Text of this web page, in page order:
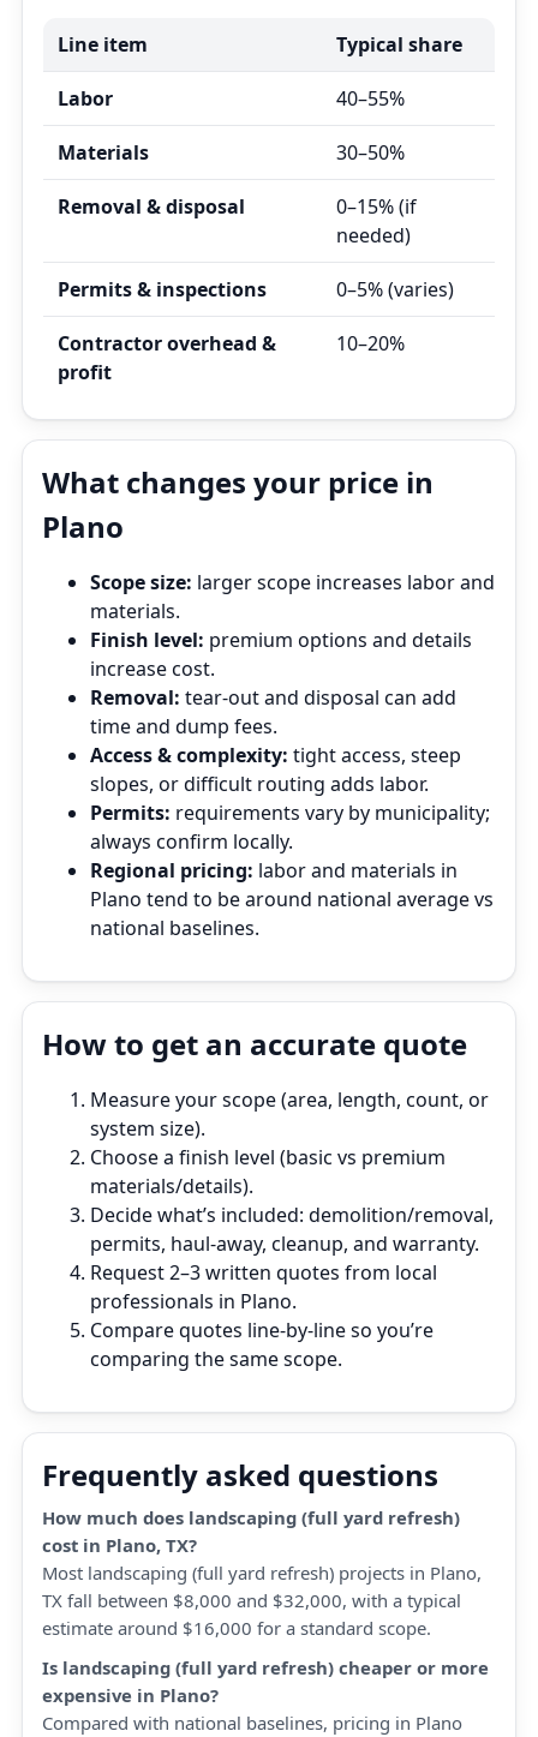
Line item Typical share
Labor 40–55%
Materials 30–50%
Removal & disposal
0–15% (if
needed)
Permits & inspections 0–5% (varies)
Contractor overhead &
profit
10–20%
What changes your price in
Plano
Scope size: larger scope increases labor and
materials.
Finish level: premium options and details
increase cost.
Removal: tear‑out and disposal can add
time and dump fees.
Access & complexity: tight access, steep
slopes, or difficult routing adds labor.
Permits: requirements vary by municipality;
always confirm locally.
Regional pricing: labor and materials in
Plano tend to be around national average vs
national baselines.
How to get an accurate quote
Measure your scope (area, length, count, or
system size).
Choose a finish level (basic vs premium
materials/details).
Decide what’s included: demolition/removal,
permits, haul‑away, cleanup, and warranty.
Request 2–3 written quotes from local
professionals in Plano.
Compare quotes line‑by‑line so you’re
comparing the same scope.
Frequently asked questions
How much does landscaping (full yard refresh)
cost in Plano, TX?
Most landscaping (full yard refresh) projects in Plano,
TX fall between $8,000 and $32,000, with a typical
estimate around $16,000 for a standard scope.
Is landscaping (full yard refresh) cheaper or more
expensive in Plano?
Compared with national baselines, pricing in Plano